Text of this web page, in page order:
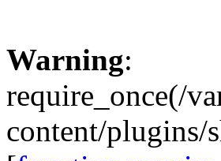
Warning:
require_once(/
content/plugins/